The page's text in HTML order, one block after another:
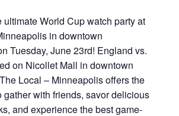
ultimate World Cupwatch party at
in downtown
Tuesday, June 23rd! England vs.
on Nicollet Mall in downtown
Local – Minneapolis offers the
gather with friends, savor delicious
and experience the best game-